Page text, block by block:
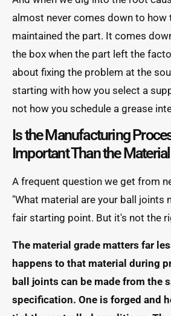
almost never comes down to how
maintained the part. It comes
the box when the part left the
about fixing the problem at the
starting with how you select a
not how you schedule a grease
Is the Manufacturing
Important Than the
A frequent question we get from
"What material are your ball joints
fair starting point. But it's not the
The material grade matters far
happens to that material during
ball joints can be made from the
specification. One is forged and